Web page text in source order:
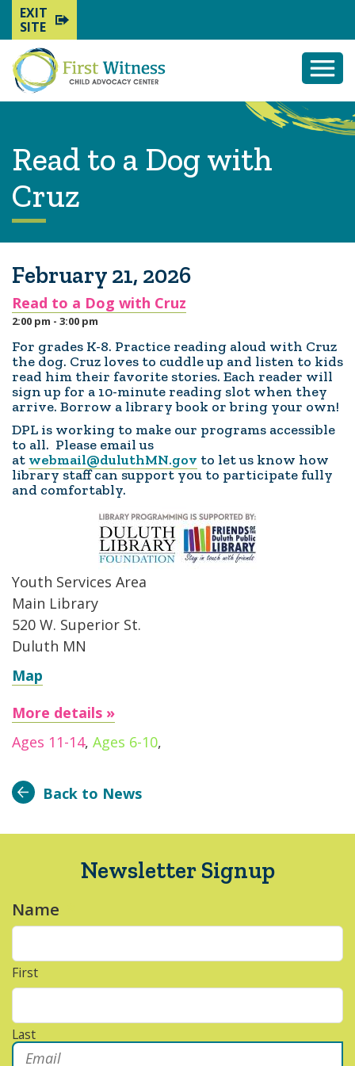
EXIT
SITE
Read to a Dog with
Cruz
February 21, 2026
Read to a Dog with Cruz
2:00 pm - 3:00 pm
For grades K-8. Practice reading aloud with Cruz
the dog. Cruz loves to cuddle up and listen to kids
read him their favorite stories. Each reader will
sign up for a 10-minute reading slot when they
arrive. Borrow a library book or bring your own!
DPL is working to make our programs accessible
to all. Please email us
at webmail@duluthMN.gov to let us know how
library staff can support you to participate fully
and comfortably.
Youth Services Area
Main Library
520 W. Superior St.
Duluth MN
Map
More details »
Ages 11-14, Ages 6-10,
Back to News
Newsletter Signup
Name
First
Last
Email *